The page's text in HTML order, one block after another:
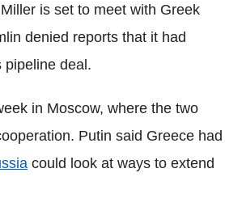
is set to meet with Greek
denied reports that it had
pipeline deal.
in Moscow, where the two
Putin said Greece had
could look at ways to extend